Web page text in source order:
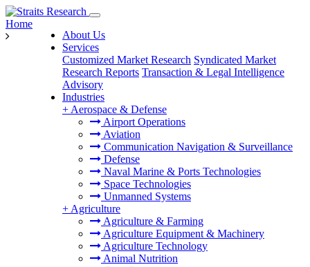
About Us
Services
Customized Market Research Syndicated Market
Research Reports Transaction & Legal Intelligence
Advisory
Industries
+ Aerospace & Defense
Airport Operations
Aviation
Communication Navigation & Surveillance
Defense
Naval Marine & Ports Technologies
Space Technologies
Unmanned Systems
+ Agriculture
Agriculture & Farming
Agriculture Equipment & Machinery
Agriculture Technology
Animal Nutrition
Home